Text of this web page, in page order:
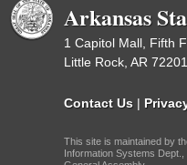
Arkansas
1 Capitol Mall, Fifth
Little Rock, AR 72201
Contact Us |
This site is maintained by
Information Systems